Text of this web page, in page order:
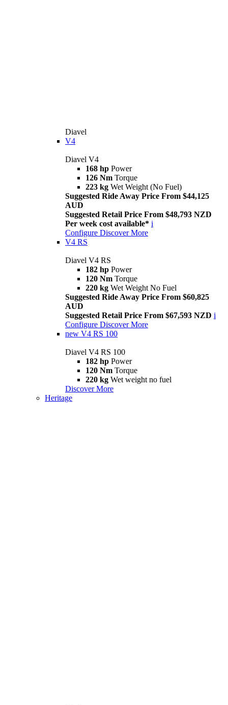
Diavel
V4
Diavel V4
168 hp Power
126 Nm Torque
223 kg Wet Weight (No Fuel)
Suggested Ride Away Price From $44,125
AUD
Suggested Retail Price From $48,793 NZD
Per week cost available* i
Configure Discover More
V4 RS
Diavel V4 RS
182 hp Power
120 Nm Torque
220 kg Wet Weight No Fuel
Suggested Ride Away Price From $60,825
AUD
Suggested Retail Price From $67,593 NZD i
Configure Discover More
new V4 RS 100
Diavel V4 RS 100
182 hp Power
120 Nm Torque
220 kg Wet weight no fuel
Discover More
Heritage